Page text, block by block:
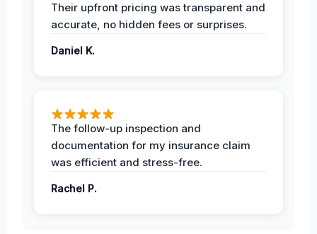
Their upfront pricing was transparent and
accurate, no hidden fees or surprises.
Daniel K.
The follow-up inspection and
documentation for my insurance claim
was efficient and stress-free.
Rachel P.